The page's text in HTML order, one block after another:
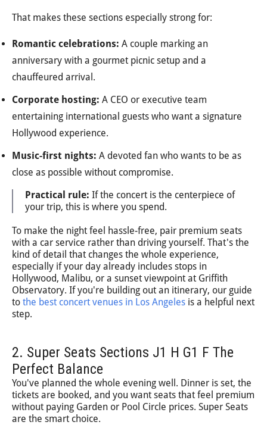
That makes these sections especially strong for:
Romantic celebrations: A couple marking an
anniversary with a gourmet picnic setup and a
chauffeured arrival.
Corporate hosting: A CEO or executive team
entertaining international guests who want a signature
Hollywood experience.
Music-first nights: A devoted fan who wants to be as
close as possible without compromise.
Practical rule: If the concert is the centerpiece of
your trip, this is where you spend.
To make the night feel hassle-free, pair premium seats
with a car service rather than driving yourself. That's the
kind of detail that changes the whole experience,
especially if your day already includes stops in
Hollywood, Malibu, or a sunset viewpoint at Griffith
Observatory. If you're building out an itinerary, our guide
to the best concert venues in Los Angeles is a helpful next
step.
2. Super Seats Sections J1 H G1 F The
Perfect Balance
You've planned the whole evening well. Dinner is set, the
tickets are booked, and you want seats that feel premium
without paying Garden or Pool Circle prices. Super Seats
are the smart choice.